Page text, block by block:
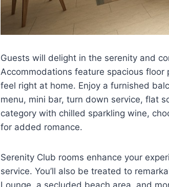
Guests will delight in the serenity and
Accommodations feature spacious floor
feel right at home. Enjoy a furnished
menu, mini bar, turn down service, flat
category with chilled sparkling wine,
for added romance.
Serenity Club rooms enhance your
service. You’ll also be treated to
Lounge, a secluded beach area, and